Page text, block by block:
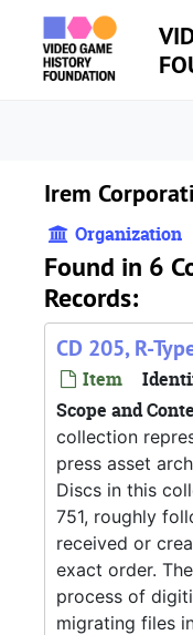
Skip to main content
Irem
Organization
Found in 6
Records:
CD 205, R-
Item
Scope and
collection
press asset
Discs in this
751, roughly
received or
exact order.
process of
migrating files